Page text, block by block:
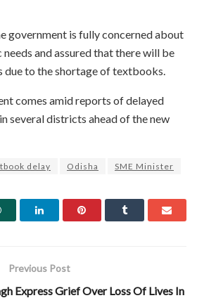
government is fully concerned about
needs and assured that there will be
due to the shortage of textbooks.
comes amid reports of delayed
several districts ahead of the new
delay Odisha SME Minister
Previous Post
Express Grief Over Loss Of Lives In